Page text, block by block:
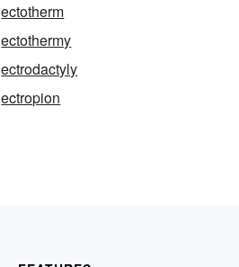
ectotherm
ectothermy
ectrodactyly
ectropion